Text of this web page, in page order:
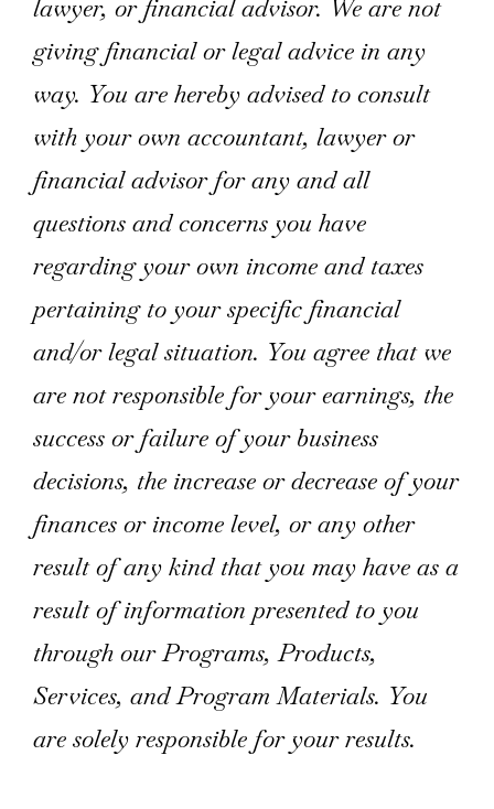
lawyer, or financial advisor. We are not
giving financial or legal advice in any
way. You are hereby advised to consult
with your own accountant, lawyer or
financial advisor for any and all
questions and concerns you have
regarding your own income and taxes
pertaining to your specific financial
and/or legal situation. You agree that we
are not responsible for your earnings, the
success or failure of your business
decisions, the increase or decrease of your
finances or income level, or any other
result of any kind that you may have as a
result of information presented to you
through our Programs, Products,
Services, and Program Materials. You
are solely responsible for your results.